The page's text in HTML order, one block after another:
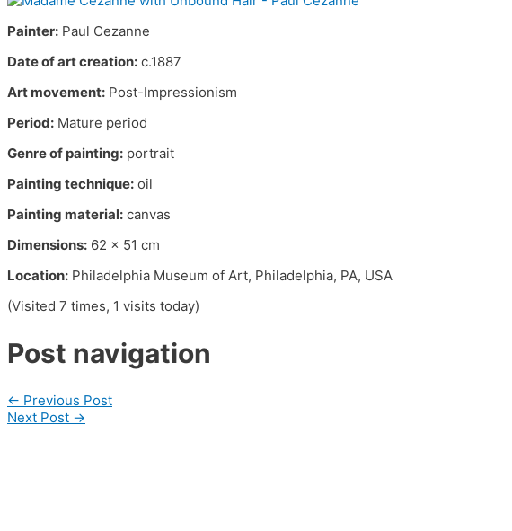
Painter: Paul Cezanne
Date of art creation: c.1887
Art movement: Post-Impressionism
Period: Mature period
Genre of painting: portrait
Painting technique: oil
Painting material: canvas
Dimensions: 62 x 51 cm
Location: Philadelphia Museum of Art, Philadelphia, PA, USA
(Visited 7 times, 1 visits today)
Post navigation
← Previous Post
Next Post →